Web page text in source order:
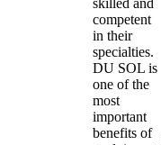
skilled and
competent
in their
specialties.
DU SOL is
one of the
most
important
benefits of